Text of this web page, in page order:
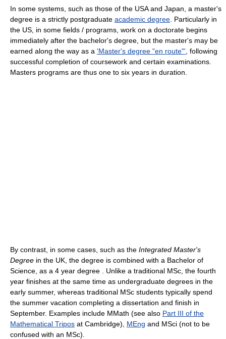
In some systems, such as those of the USA and Japan, a master's
degree is a strictly postgraduate academic degree . Particularly in
the US, in some fields / programs, work on a doctorate begins
immediately after the bachelor's degree, but the master's may be
earned along the way as a 'Master's degree "en route"' , following
successful completion of coursework and certain examinations.
Masters programs are thus one to six years in duration.
By contrast, in some cases, such as the Integrated Master's
Degree in the UK, the degree is combined with a Bachelor of
Science, as a 4 year degree . Unlike a traditional MSc, the fourth
year finishes at the same time as undergraduate degrees in the
early summer, whereas traditional MSc students typically spend
the summer vacation completing a dissertation and finish in
September. Examples include MMath (see also Part III of the
Mathematical Tripos at Cambridge), MEng and MSci (not to be
confused with an MSc).